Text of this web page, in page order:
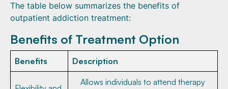
The table below summarizes the benefits of
outpatient addiction treatment:
Benefits of Treatment Option
Benefits Description
Allows individuals to attend therapy